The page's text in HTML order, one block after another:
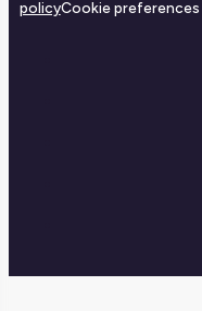
policyCookie preferences